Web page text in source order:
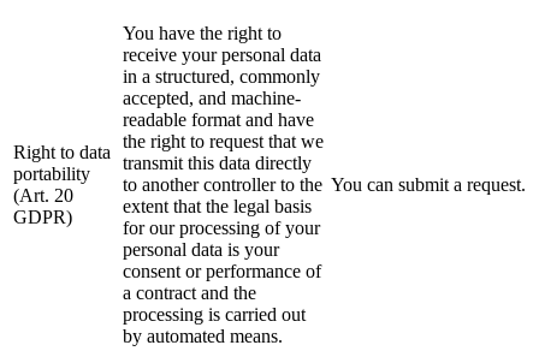
Right to data
portability
(Art. 20
GDPR)
You have the right to
receive your personal data
in a structured, commonly
accepted, and machine-
readable format and have
the right to request that we
transmit this data directly
to another controller to the
extent that the legal basis
for our processing of your
personal data is your
consent or performance of
a contract and the
processing is carried out
by automated means.
You can submit a request.